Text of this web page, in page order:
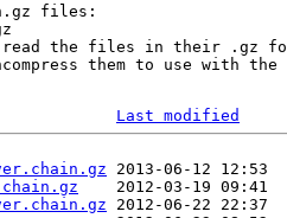
files:
the files in their .gz
them to use with the
Last modified
2013-06-12
2012-03-19 09:41
2012-06-22